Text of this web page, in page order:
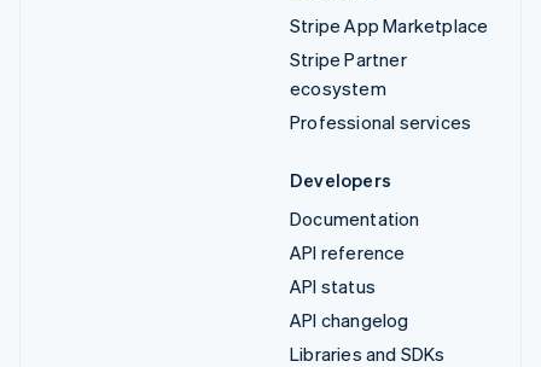
Stripe App Marketplace
Stripe Partner
ecosystem
Professional services
Developers
Documentation
API reference
API status
API changelog
Libraries and SDKs